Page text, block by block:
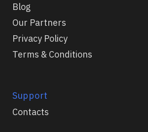
Blog
Our Partners
Privacy Policy
Terms & Conditions
Support
Contacts